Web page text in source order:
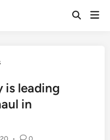
Open
is leading
in